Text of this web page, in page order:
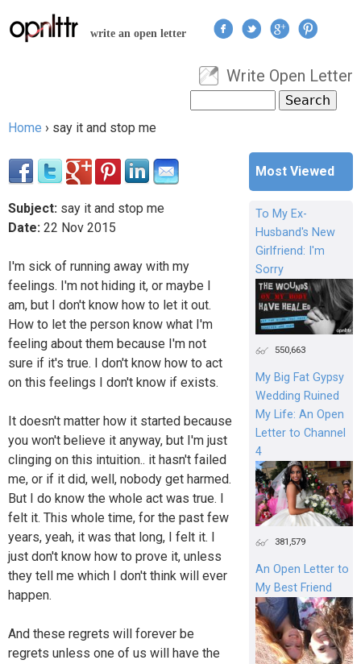
Jump to navigation
write an open letter
User menu
Write Open Letter
Search form
Home › say it and stop me
Subject: say it and stop me
Date: 22 Nov 2015
I'm sick of running away with my
feelings. I'm not hiding it, or maybe I
am, but I don't know how to let it out.
How to let the person know what I'm
feeling about them because I'm not
sure if it's true. I don't know how to act
on this feelings I don't know if exists.
It doesn't matter how it started because
you won't believe it anyway, but I'm just
clinging on this intuition.. it hasn't failed
me, or if it did, well, nobody get harmed.
But I do know the whole act was true. I
felt it. This whole time, for the past few
years, yeah, it was that long, I felt it. I
just don't know how to prove it, unless
they tell me which I don't think will ever
happen.
And these regrets will forever be
regrets unless one of us will have the
Most Viewed
To My Ex-
Husband's New
Girlfriend: I'm
Sorry
550,663
My Big Fat Gypsy
Wedding Ruined
My Life: An Open
Letter to Channel
4
381,579
An Open Letter to
My Best Friend